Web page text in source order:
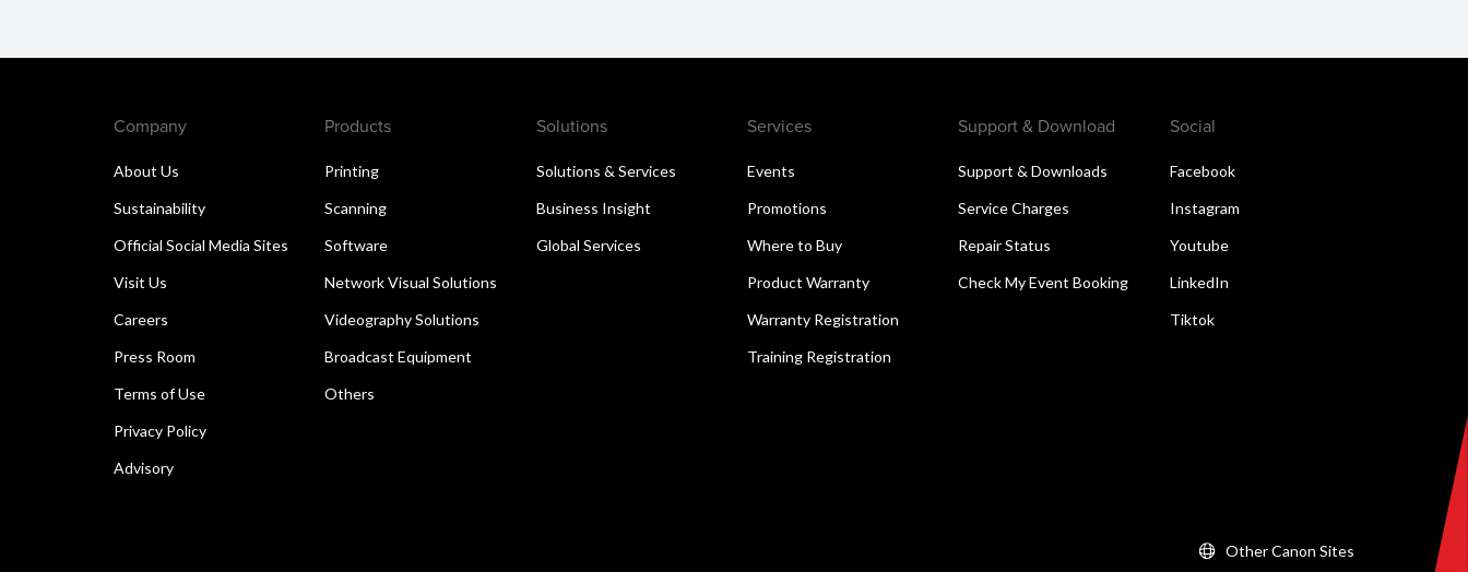
Company
About Us
Sustainability
Official Social Media Sites
Visit Us
Careers
Press Room
Terms of Use
Privacy Policy
Advisory
Products
Printing
Scanning
Software
Network Visual Solutions
Videography Solutions
Broadcast Equipment
Others
Solutions
Solutions & Services
Business Insight
Global Services
Services
Events
Promotions
Where to Buy
Product Warranty
Warranty Registration
Training Registration
Support & Download
Support & Downloads
Service Charges
Repair Status
Check My Event Booking
Social
Facebook
Instagram
Youtube
LinkedIn
Tiktok
Other Canon Sites